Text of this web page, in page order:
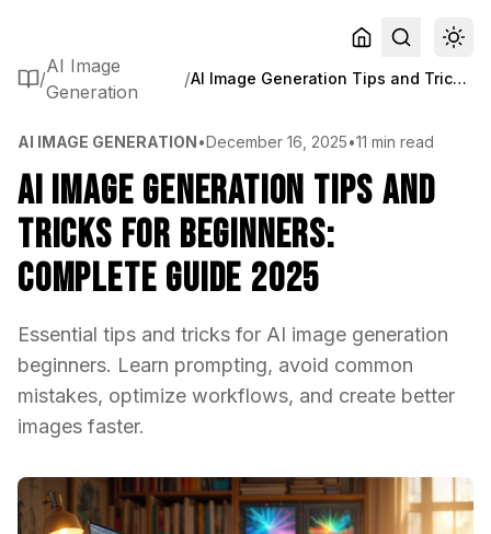
/
AI Image
Generation
/ AI Image Generation Tips and Tricks for Beginners: Complete Guide 2025
AI IMAGE GENERATION•December 16, 2025•11 min read
AI Image Generation Tips and
Tricks for Beginners:
Complete Guide 2025
Essential tips and tricks for AI image generation
beginners. Learn prompting, avoid common
mistakes, optimize workflows, and create better
images faster.